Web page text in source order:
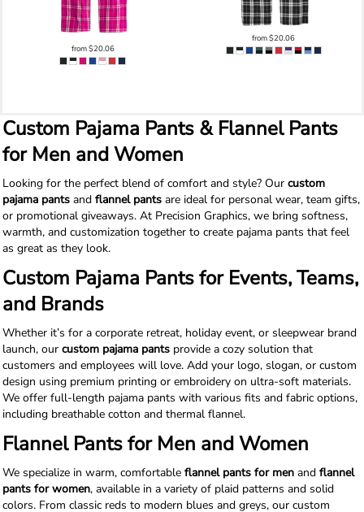
from$20.06
from$20.06
Custom Pajama Pants & Flannel Pants
for Men and Women
Looking for the perfect blend of comfort and style? Our custom
pajama pants and flannel pants are ideal for personal wear, team gifts,
or promotional giveaways. At Precision Graphics, we bring softness,
warmth, and customization together to create pajama pants that feel
as great as they look.
Custom Pajama Pants for Events, Teams,
and Brands
Whether it’s for a corporate retreat, holiday event, or sleepwear brand
launch, our custom pajama pants provide a cozy solution that
customers and employees will love. Add your logo, slogan, or custom
design using premium printing or embroidery on ultra-soft materials.
We offer full-length pajama pants with various fits and fabric options,
including breathable cotton and thermal flannel.
Flannel Pants for Men and Women
We specialize in warm, comfortable flannel pants for men and flannel
pants for women, available in a variety of plaid patterns and solid
colors. From classic reds to modern blues and greys, our custom